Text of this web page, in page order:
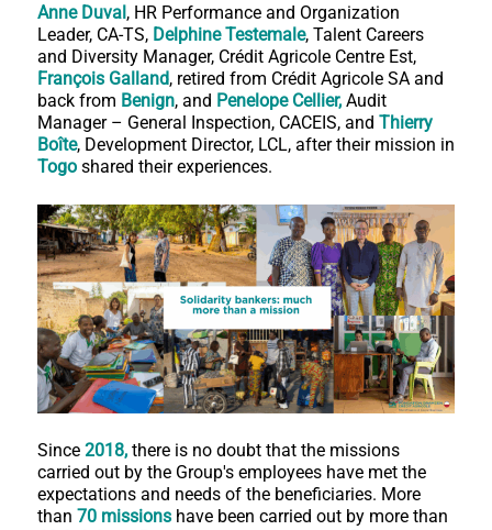
Anne Duval, HR Performance and Organization
Leader, CA-TS, Delphine Testemale, Talent Careers
and Diversity Manager, Crédit Agricole Centre Est,
François Galland, retired from Crédit Agricole SA and
back from Benign, and Penelope Cellier,Audit
Manager – General Inspection, CACEIS, and Thierry
Boîte, Development Director, LCL, after their mission in
Togo shared their experiences.
Since 2018,there is no doubt that the missions
carried out by the Group's employees have met the
expectations and needs of the beneficiaries. More
than 70 missionshave been carried out by more than